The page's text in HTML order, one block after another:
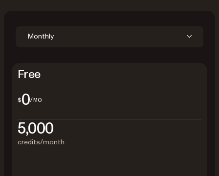
Monthly
Free
$0/MO
5,000
credits/month